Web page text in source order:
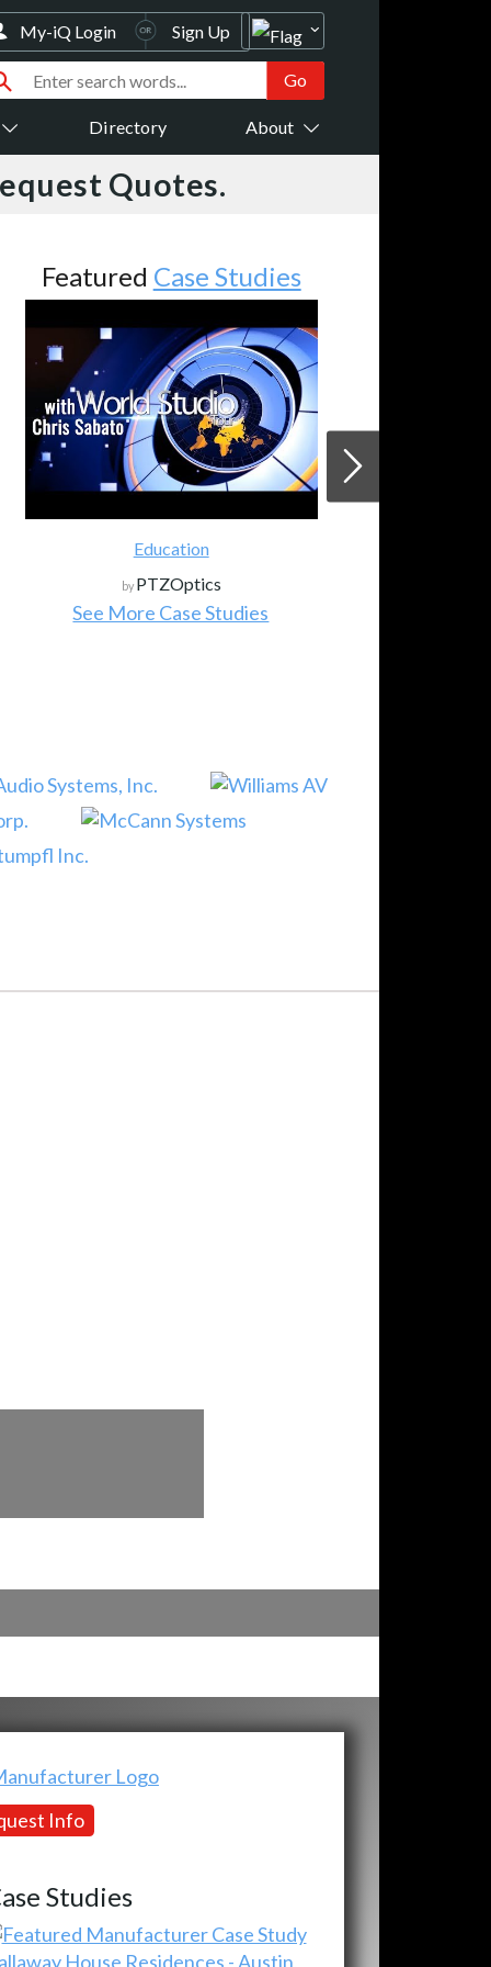
Directory About
My-iQ Login Sign Up
Quotes.
Featured Case Studies
Education
by PTZOptics
See More Case Studies
Info
Studies
House Residences - Austin,